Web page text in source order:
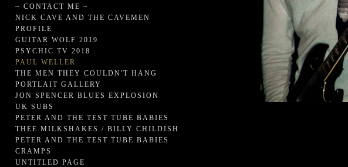
~ CONTACT ME ~
NICK CAVE AND THE CAVEMEN
PROFILE
GUITAR WOLF 2019
PSYCHIC TV 2018
PAUL WELLER
THE MEN THEY COULDN'T HANG
PORTLAIT GALLERY
JON SPENCER BLUES EXPLOSION
UK SUBS
PETER AND THE TEST TUBE BABIES
THEE MILKSHAKES / BILLY CHILDISH
PETER AND THE TEST TUBE BABIES
CRAMPS
UNTITLED PAGE